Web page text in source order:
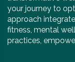
your journey to
approach
fitness, mental
practices,